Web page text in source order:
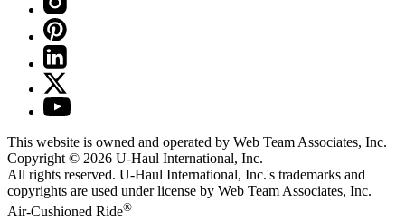
This website is owned and operated by Web Team Associates, Inc.
Copyright © 2026 U-Haul International, Inc.
All rights reserved. U-Haul International, Inc.'s trademarks and
copyrights are used under license by Web Team Associates, Inc.
Air-Cushioned Ride®